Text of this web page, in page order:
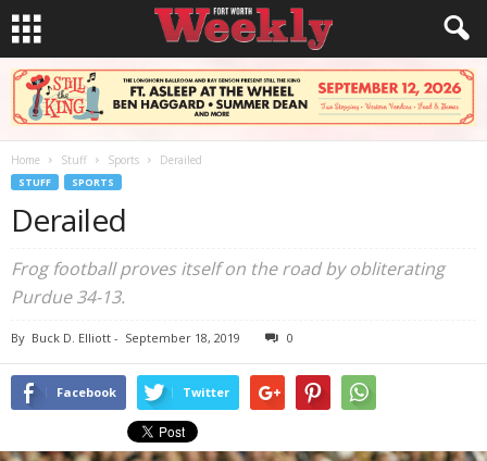
Home Stuff Sports Derailed
STUFF SPORTS
Derailed
Frog football proves itself on the road by obliterating
Purdue 34-13.
By Buck D. Elliott - September 18, 2019 0
Facebook Twitter